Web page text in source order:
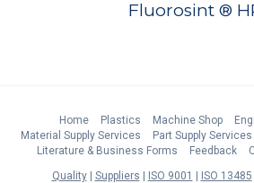
Fluorosint ®
Home Plastics Machine Shop
Material Supply Services
Part Supply Services
Literature & Business Forms
Feedback
Quality
Suppliers ISO 9001 ISO 13485